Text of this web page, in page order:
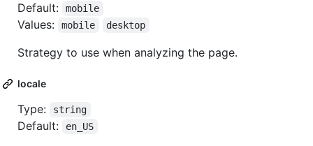
Default: mobile
Values: mobile desktop
Strategy to use when analyzing the page.
locale
Type: string
Default: en_US